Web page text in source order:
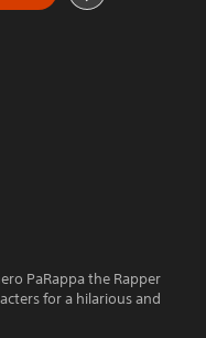
PaRappa the Rapper
for a hilarious and